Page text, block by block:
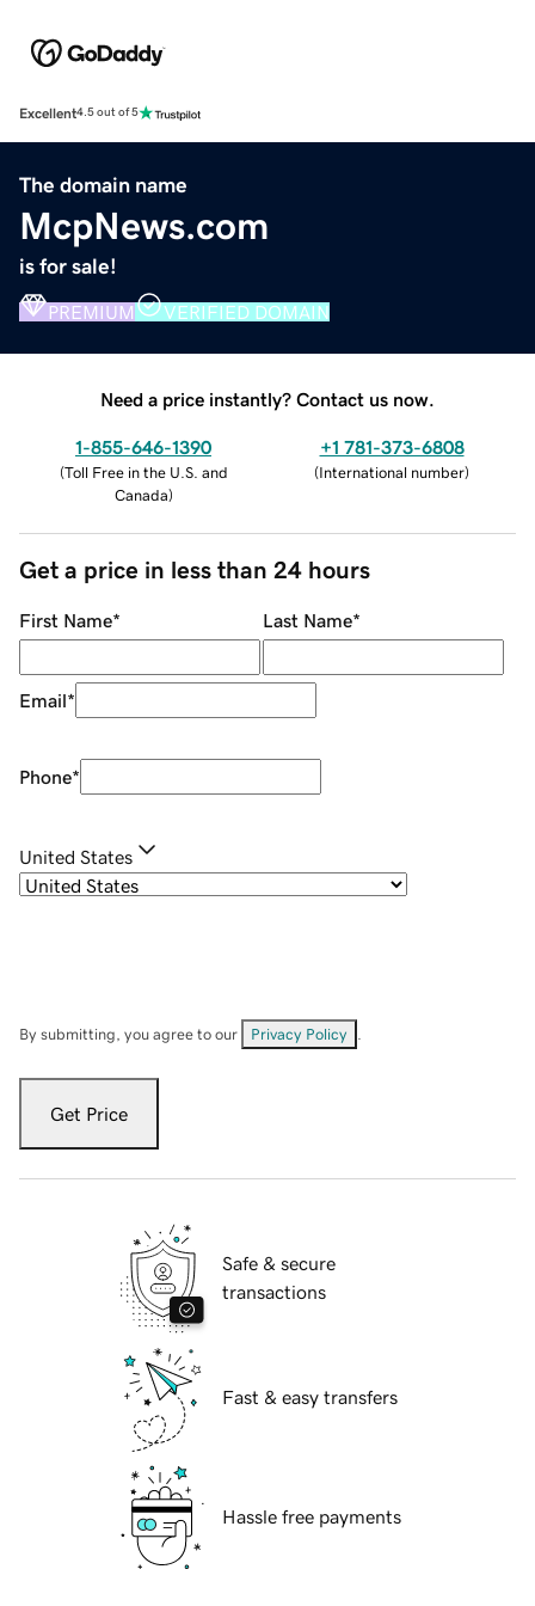
Excellent4.5 out of 5
The domain name
McpNews.com
is for sale!
PREMIUM VERIFIED DOMAIN
Need a price instantly? Contact us now.
1-855-646-1390
(Toll Free in the U.S. and
Canada)
+1 781-373-6808
(International number)
Get a price in less than 24 hours
First Name* Last Name*
Email*
Phone*
United States
By submitting, you agree to our Privacy Policy
Get Price
Safe & secure
transactions
Fast & easy transfers
Hassle free payments